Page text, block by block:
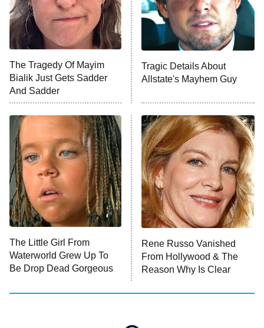
The Tragedy Of Mayim
Bialik Just Gets Sadder
And Sadder
Tragic Details About
Allstate's Mayhem Guy
The Little Girl From
Waterworld Grew Up To
Be Drop Dead Gorgeous
Rene Russo Vanished
From Hollywood & The
Reason Why Is Clear